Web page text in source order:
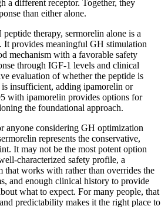
a different receptor. Together, they
than either alone.
therapy, sermorelin alone is a
It provides meaningful GH stimulation
mechanism with a favorable safety
through IGF-1 levels and clinical
evaluation of whether the peptide is
insufficient, adding ipamorelin or
with ipamorelin provides options for
the foundational approach.
anyone considering GH optimization
represents the conservative,
It may not be the most potent option
characterized safety profile, a
that works with rather than overrides the
and enough clinical history to provide
what to expect. For many people, that
predictability makes it the right place to